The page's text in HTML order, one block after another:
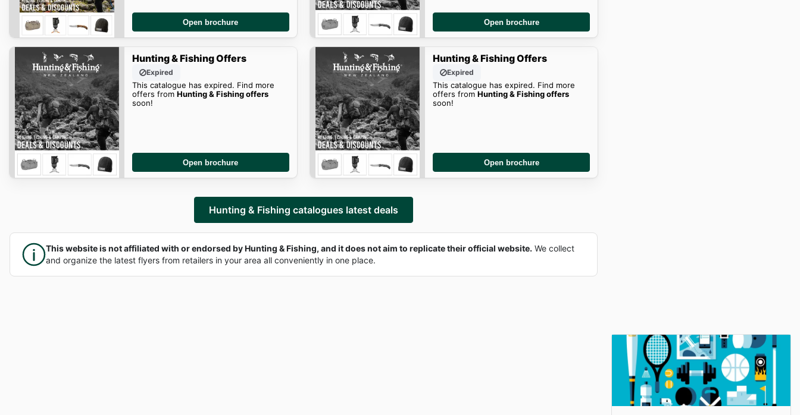
Open brochure Open brochure
Hunting & Fishing Offers
Expired
This catalogue has expired. Find more
offers from Hunting & Fishing offers
soon!
Open brochure
Hunting & Fishing Offers
Expired
This catalogue has expired. Find more
offers fromHunting & Fishing offers
soon!
Open brochure
Hunting & Fishing catalogues latest deals
This website is not affiliated with or endorsed by Hunting & Fishing, and it does not aim to replicate their official website. We collect
and organize the latest flyers from retailers in your area all conveniently in one place.